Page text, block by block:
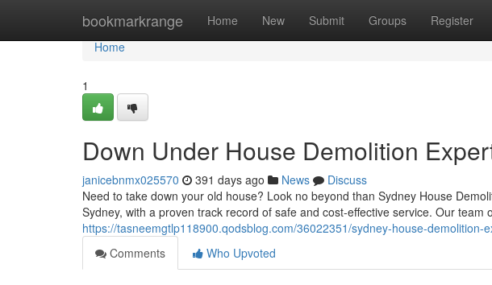
bookmarkrange Home New Submit Groups Register
Home
Home
1
Down Under House Demolition
janicebnmx025570 391 days ago News
Discuss
Need to take down your old house? Look no beyond than Sydney House
Sydney, with a proven track record of safe and cost-effective service. Our team
https://tasneemgtlp118900.qodsblog.com/36022351/sydney-house-demolition-
Comments
Who Upvoted